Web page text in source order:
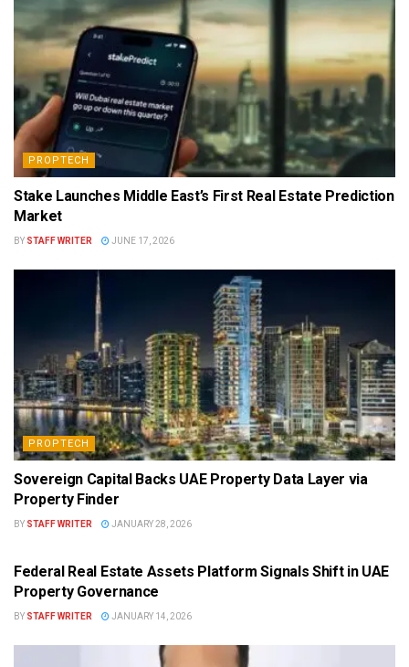
PROPTECH
Stake Launches Middle East’s First Real Estate Prediction
Market
BY STAFF WRITER JUNE 17, 2026
PROPTECH
Sovereign Capital Backs UAE Property Data Layer via
Property Finder
BY STAFF WRITER JANUARY 28, 2026
Federal Real Estate Assets Platform Signals Shift in UAE
Property Governance
BY STAFF WRITER JANUARY 14, 2026